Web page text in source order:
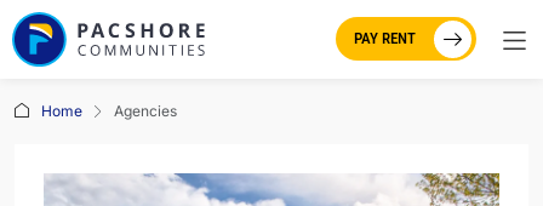
PAY RENT
Home Agencies